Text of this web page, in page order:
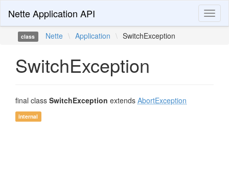
Nette Application API
class Nette \ Application \ SwitchException
SwitchException
final class SwitchException extends AbortException
internal